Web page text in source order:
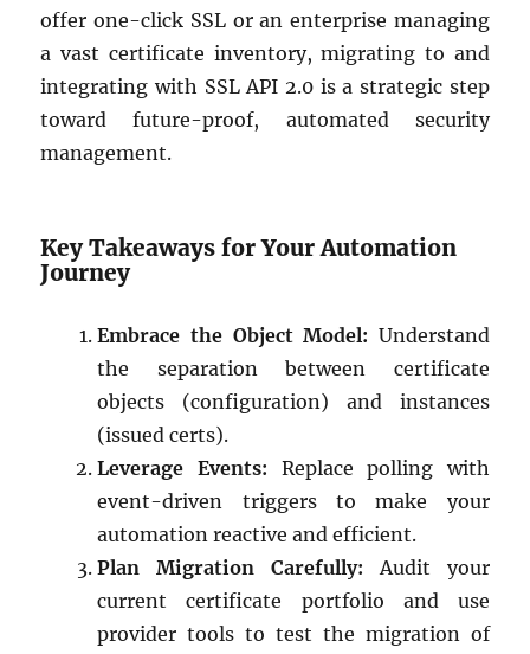
offer one-click SSL or an enterprise managing
a vast certificate inventory, migrating to and
integrating with SSL API 2.0 is a strategic step
toward future-proof, automated security
management.
Key Takeaways for Your Automation
Journey
Embrace the Object Model: Understand
the separation between certificate
objects (configuration) and instances
(issued certs).
Leverage Events: Replace polling with
event-driven triggers to make your
automation reactive and efficient.
Plan Migration Carefully: Audit your
current certificate portfolio and use
provider tools to test the migration of